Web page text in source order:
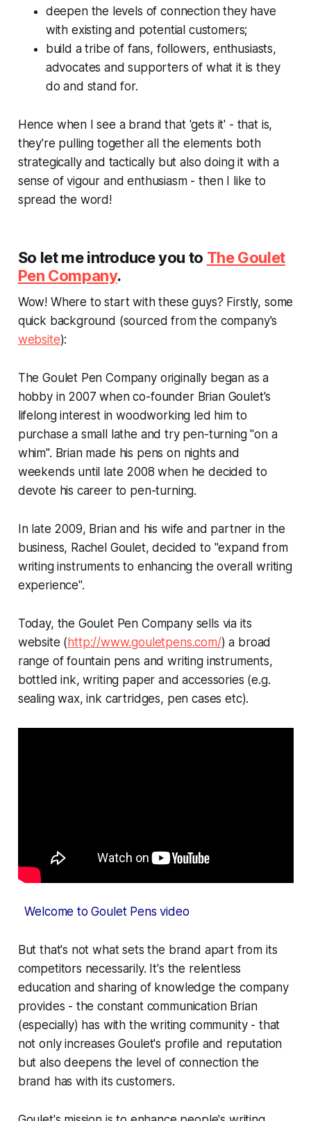
deepen the levels of connection they have
with existing and potential customers;
build a tribe of fans, followers, enthusiasts,
advocates and supporters of what it is they
do and stand for.
Hence when I see a brand that 'gets it' - that is,
they're pulling together all the elements both
strategically and tactically but also doing it with a
sense of vigour and enthusiasm - then I like to
spread the word!
So let me introduce you to The Goulet
Pen Company.
Wow! Where to start with these guys? Firstly, some
quick background (sourced from the company's
website):
The Goulet Pen Company originally began as a
hobby in 2007 when co-founder Brian Goulet's
lifelong interest in woodworking led him to
purchase a small lathe and try pen-turning "on a
whim". Brian made his pens on nights and
weekends until late 2008 when he decided to
devote his career to pen-turning.
In late 2009, Brian and his wife and partner in the
business, Rachel Goulet, decided to "expand from
writing instruments to enhancing the overall writing
experience".
Today, the Goulet Pen Company sells via its
website (http://www.gouletpens.com/) a broad
range of fountain pens and writing instruments,
bottled ink, writing paper and accessories (e.g.
sealing wax, ink cartridges, pen cases etc).
Welcome to Goulet Pens video
But that's not what sets the brand apart from its
competitors necessarily. It's the relentless
education and sharing of knowledge the company
provides - the constant communication Brian
(especially) has with the writing community - that
not only increases Goulet's profile and reputation
but also deepens the level of connection the
brand has with its customers.